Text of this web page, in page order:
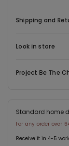
Shipping and
Look in store
Project Be The
Standard home
For any order over
Receive it in 4-5